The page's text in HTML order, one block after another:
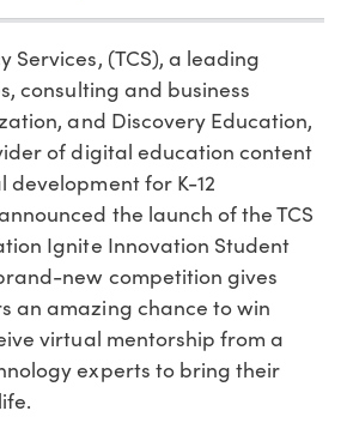
Services, (TCS), a leading
consulting and business
and Discovery Education,
of digital education content
development for K-12
the launch of the TCS
Ignite Innovation Student
new competition gives
an amazing chance to win
virtual mentorship from a
experts to bring their